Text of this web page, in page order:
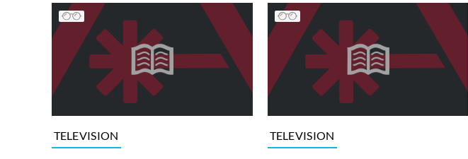
TELEVISION TELEVISION